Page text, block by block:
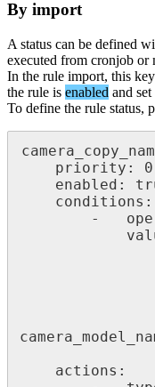
By import
A status can be defined
executed from cronjob or
In the rule import, this key
the rule is enabled and set
To define the rule status,
priority :
0
enabled :
conditions :
-
actions :